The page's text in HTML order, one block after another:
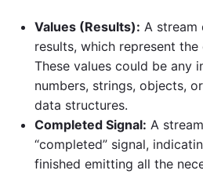
Values (Results): A stream
results, which represent
These values could be any
numbers, strings, objects,
data structures.
Completed Signal: A
“completed” signal,
finished emitting all the